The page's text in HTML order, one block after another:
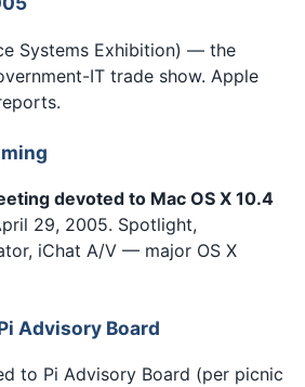
Systems Exhibition) — the
IT trade show. Apple
devoted to Mac OS X 10.4
29, 2005. Spotlight,
iChat A/V — major OS X
Advisory Board
to Pi Advisory Board (per picnic